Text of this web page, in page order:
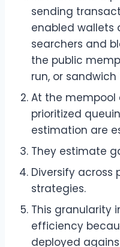
sending
enabled wallets
searchers and
the public
run, or
At the mempool
prioritized
estimation are
They estimate
Diversify across
strategies.
This granularity
efficiency
deployed